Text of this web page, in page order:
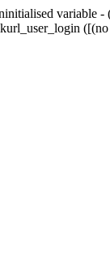
([(no